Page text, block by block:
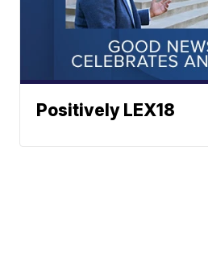
Positively LEX18